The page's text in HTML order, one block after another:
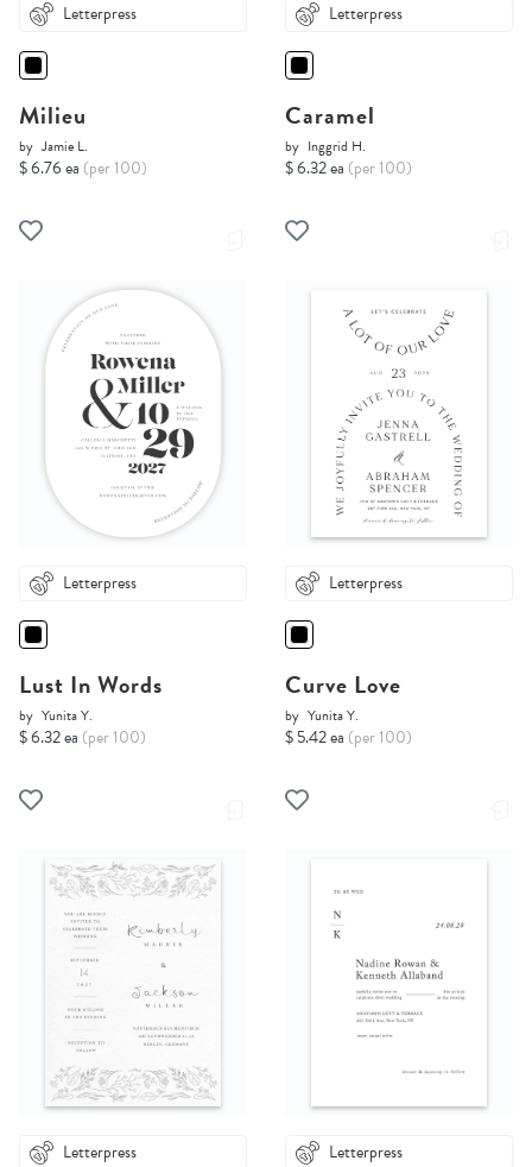
Letterpress
Milieu
by Jamie L.
$ 6.76 ea (per 100)
Letterpress
Caramel
by Inggrid H.
$ 6.32 ea (per 100)
Letterpress
Lust In Words
by Yunita Y.
$ 6.32 ea (per 100)
Letterpress
Curve Love
by Yunita Y.
$ 5.42 ea (per 100)
Letterpress Letterpress